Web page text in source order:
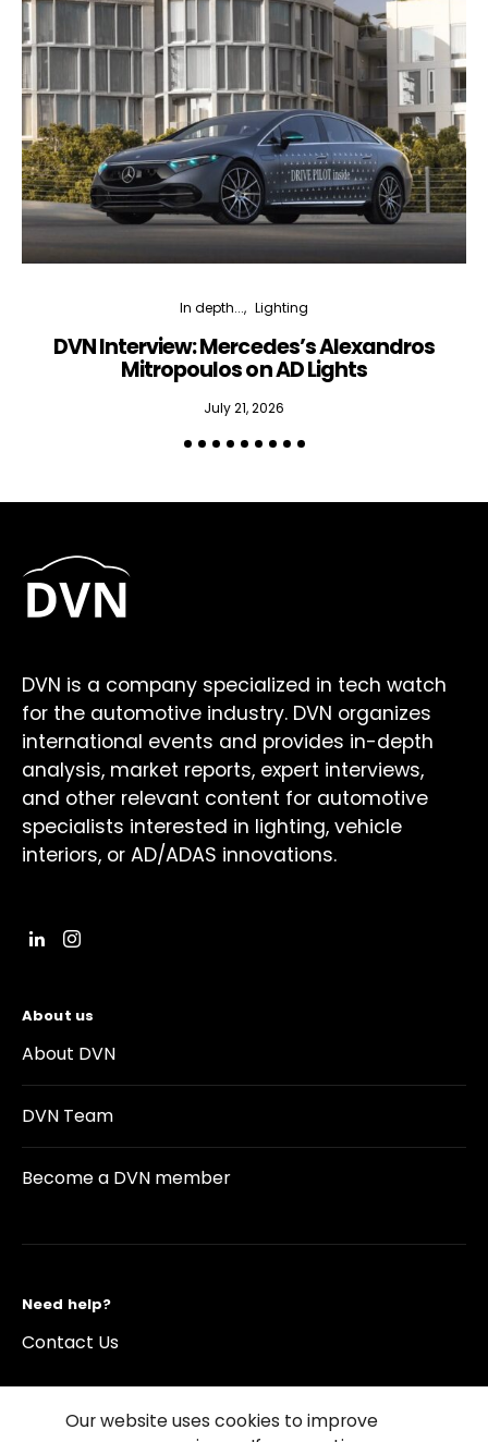
In depth... Lighting
DVN Interview: Mercedes’s Alexandros
Mitropoulos on AD Lights
July 21, 2026
DVN is a company specialized in tech watch
for the automotive industry. DVN organizes
international events and provides in-depth
analysis, market reports, expert interviews,
and other relevant content for automotive
specialists interested in lighting, vehicle
interiors, or AD/ADAS innovations.
About us
About DVN
DVN Team
Become a DVN member
Need help?
Contact Us
Our website uses cookies to improve